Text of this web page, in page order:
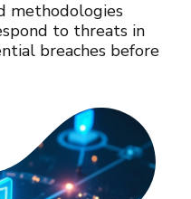
methodologies
to threats in
breaches before